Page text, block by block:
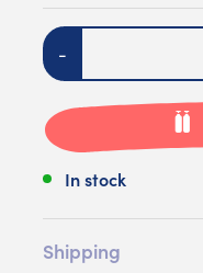
Quantity
-
In stock
Shipping